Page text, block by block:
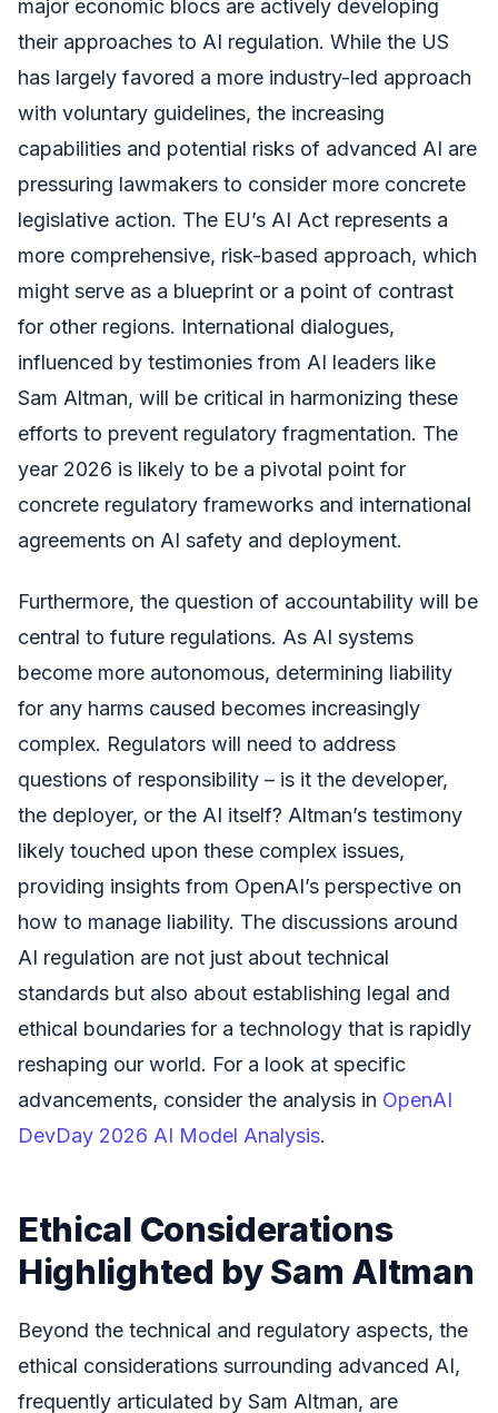
major economic blocs are actively developing
their approaches to AI regulation. While the US
has largely favored a more industry-led approach
with voluntary guidelines, the increasing
capabilities and potential risks of advanced AI are
pressuring lawmakers to consider more concrete
legislative action. The EU’s AI Act represents a
more comprehensive, risk-based approach, which
might serve as a blueprint or a point of contrast
for other regions. International dialogues,
influenced by testimonies from AI leaders like
Sam Altman, will be critical in harmonizing these
efforts to prevent regulatory fragmentation. The
year 2026 is likely to be a pivotal point for
concrete regulatory frameworks and international
agreements on AI safety and deployment.
Furthermore, the question of accountability will be
central to future regulations. As AI systems
become more autonomous, determining liability
for any harms caused becomes increasingly
complex. Regulators will need to address
questions of responsibility – is it the developer,
the deployer, or the AI itself? Altman’s testimony
likely touched upon these complex issues,
providing insights from OpenAI’s perspective on
how to manage liability. The discussions around
AI regulation are not just about technical
standards but also about establishing legal and
ethical boundaries for a technology that is rapidly
reshaping our world. For a look at specific
advancements, consider the analysis in OpenAI
DevDay 2026 AI Model Analysis.
Ethical Considerations
Highlighted by Sam Altman
Beyond the technical and regulatory aspects, the
ethical considerations surrounding advanced AI,
frequently articulated by Sam Altman, are